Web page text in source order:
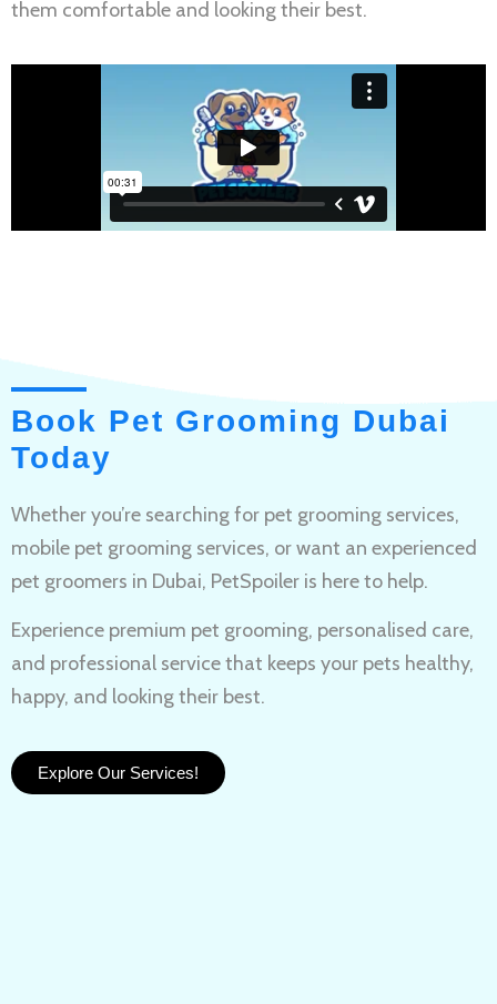
them comfortable and looking their best.
Book Pet Grooming Dubai
Today
Whether you’re searching for pet grooming services,
mobile pet grooming services, or want an experienced
pet groomers in Dubai, PetSpoiler is here to help.
Experience premium pet grooming, personalised care,
and professional service that keeps your pets healthy,
happy, and looking their best.
Explore Our Services!